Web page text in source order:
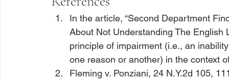
In the article, “Second Department
About Not Understanding The English
principle of impairment (i.e., an
one reason or another) in the context
Fleming v. Ponziani, 24 N.Y.2d 105,